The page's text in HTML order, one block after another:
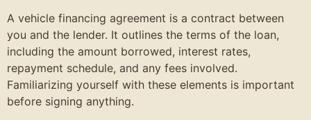
A vehicle financing agreement is a contract between
you and the lender. It outlines the terms of the loan,
including the amount borrowed, interest rates,
repayment schedule, and any fees involved.
Familiarizing yourself with these elements is important
before signing anything.